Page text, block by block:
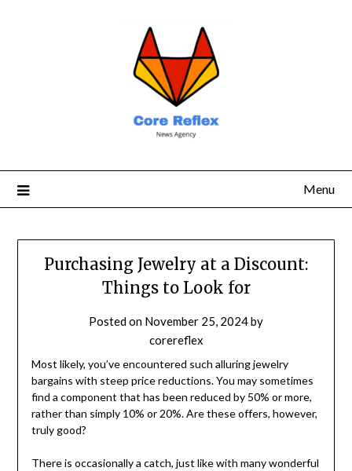
Menu
Purchasing Jewelry at a Discount:
Things to Look for
Posted on November 25, 2024by
corereflex
Most likely, you’ve encountered such alluring jewelry
bargains with steep price reductions. You may sometimes
find a component that has been reduced by 50% or more,
rather than simply 10% or 20%. Are these offers, however,
truly good?
There is occasionally a catch, just like with many wonderful